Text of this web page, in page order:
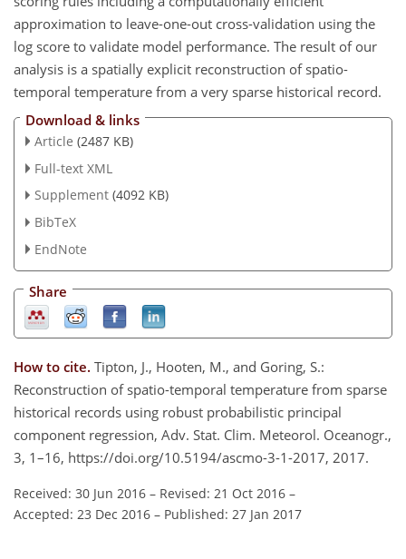
approximation to leave-one-out cross-validation using the
log score to validate model performance. The result of our
analysis is a spatially explicit reconstruction of spatio-
temporal temperature from a very sparse historical record.
Download & links
Article (2487 KB)
Full-text XML
Supplement (4092 KB)
BibTeX
EndNote
Share
How to cite. Tipton, J., Hooten, M., and Goring, S.:
Reconstruction of spatio-temporal temperature from sparse
historical records using robust probabilistic principal
component regression, Adv. Stat. Clim. Meteorol. Oceanogr.,
3, 1–16, https://doi.org/10.5194/ascmo-3-1-2017, 2017.
Received: 30 Jun 2016 – Revised: 21 Oct 2016 –
Accepted: 23 Dec 2016 – Published: 27 Jan 2017